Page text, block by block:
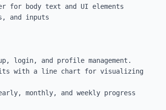
for body text and UI elements
and inputs
login, and profile management.
with a line chart for visualizing
monthly, and weekly progress